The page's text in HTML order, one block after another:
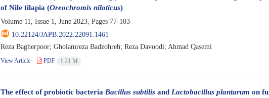
of Nile tilapia (Oreochromis niloticus)
Volume 11, Issue 1, June 2023, Pages 77-103
10.22124/JAPB.2022.22091.1461
Reza Bagherpoor; Gholamreza Badzohreh; Reza Davoodi; Ahmad Qasemi
View Article PDF 1.21 M
The effect of probiotic bacteria Bacillus subtilisand Lactobacillus plantarum on